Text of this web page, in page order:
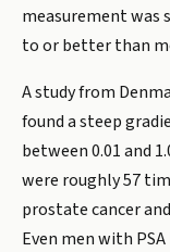
measurement was
to or better than
A study from
found a steep
between 0.01 and
were roughly 57
prostate cancer
Even men with